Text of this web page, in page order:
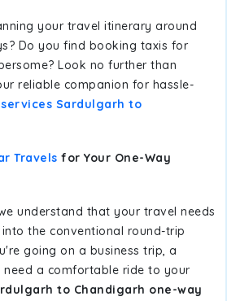
your travel itinerary around
Do you find booking taxis for
Look no further than
reliable companion for hassle-
Sardulgarh to
Travels for Your One-Way
understand that your travel needs
the conventional round-trip
going on a business trip, a
a comfortable ride to your
to Chandigarh one-way